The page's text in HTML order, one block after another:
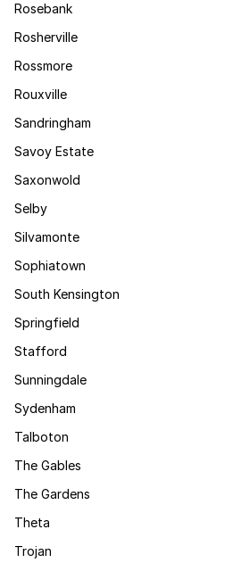
Rosebank
Rosherville
Rossmore
Rouxville
Sandringham
Savoy Estate
Saxonwold
Selby
Silvamonte
Sophiatown
South Kensington
Springfield
Stafford
Sunningdale
Sydenham
Talboton
The Gables
The Gardens
Theta
Trojan